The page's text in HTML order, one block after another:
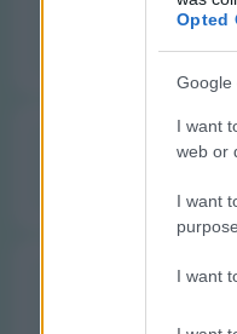
Opted
Google
I want
web or
I want
I want